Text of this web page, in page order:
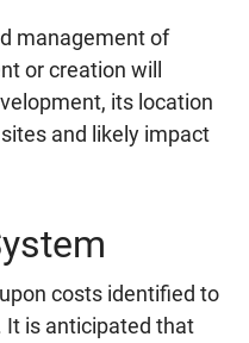
management of
or creation will
its location
and likely impact
costs identified to
It is anticipated that